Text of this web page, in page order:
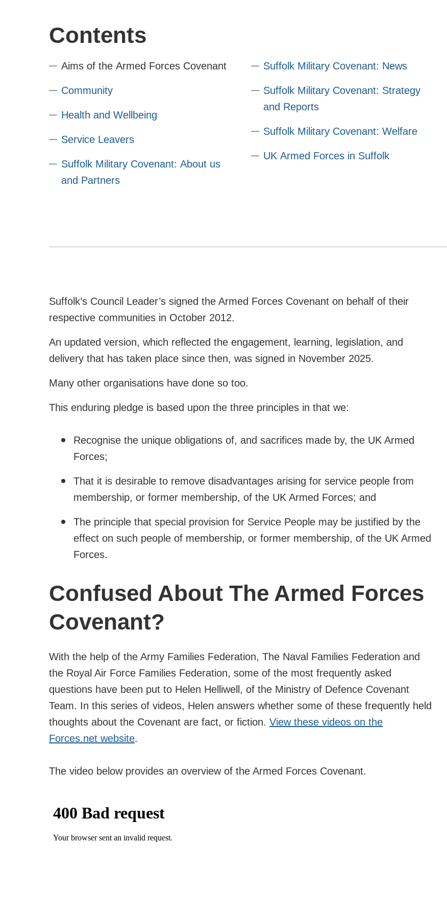
Contents
Aims of the Armed Forces Covenant
Community
Health and Wellbeing
Service Leavers
Suffolk Military Covenant: About us
and Partners
Suffolk Military Covenant: News
Suffolk Military Covenant: Strategy
and Reports
Suffolk Military Covenant: Welfare
UK Armed Forces in Suffolk
Suffolk’s Council Leader’s signed the Armed Forces Covenant on behalf of their
respective communities in October 2012.
An updated version, which reflected the engagement, learning, legislation, and
delivery that has taken place since then, was signed in November 2025.
Many other organisations have done so too.
This enduring pledge is based upon the three principles in that we:
Recognise the unique obligations of, and sacrifices made by, the UK Armed
Forces;
That it is desirable to remove disadvantages arising for service people from
membership, or former membership, of the UK Armed Forces; and
The principle that special provision for Service People may be justified by the
effect on such people of membership, or former membership, of the UK Armed
Forces.
Confused About The Armed Forces
Covenant?
With the help of the Army Families Federation, The Naval Families Federation and
the Royal Air Force Families Federation, some of the most frequently asked
questions have been put to Helen Helliwell, of the Ministry of Defence Covenant
Team. In this series of videos, Helen answers whether some of these frequently held
thoughts about the Covenant are fact, or fiction. View these videos on the
Forces.net website.
The video below provides an overview of the Armed Forces Covenant.